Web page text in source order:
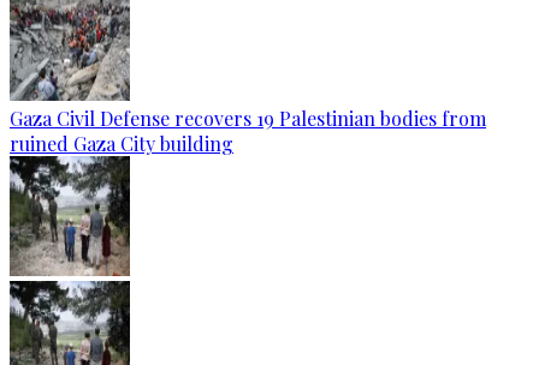
Gaza Civil Defense recovers 19 Palestinian bodies from
ruined Gaza City building